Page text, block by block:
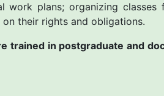
plans; organizing
their rights and obligations.
trained in postgraduate and